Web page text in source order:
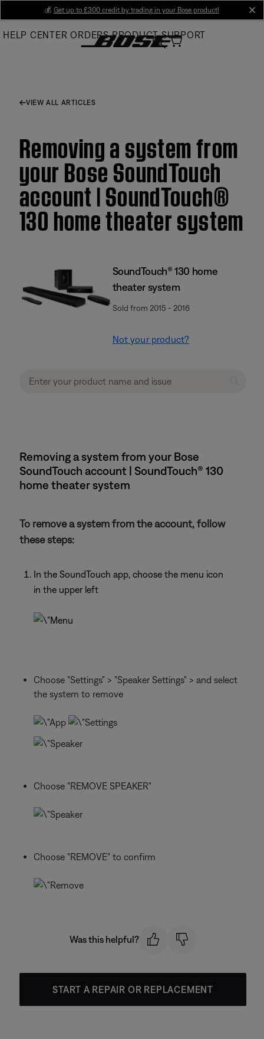
Main
💰 Get up to £300 credit by trading in your Bose product!
HELP CENTER ORDERS PRODUCT SUPPORT
VIEW ALL ARTICLES
Removing a system from
your Bose SoundTouch
account | SoundTouch®
130 home theater system
SoundTouch® 130 home
theater system
Sold from 2015 - 2016
Not your product?
Removing a system from your Bose
SoundTouch account | SoundTouch® 130
home theater system
To remove a system from the account, follow
these steps:
In the SoundTouch app, choose the menu icon
in the upper left
Choose "Settings" > "Speaker Settings" > and select
the system to remove
Choose "REMOVE SPEAKER"
Choose "REMOVE" to confirm
Was this helpful?
START A REPAIR OR REPLACEMENT